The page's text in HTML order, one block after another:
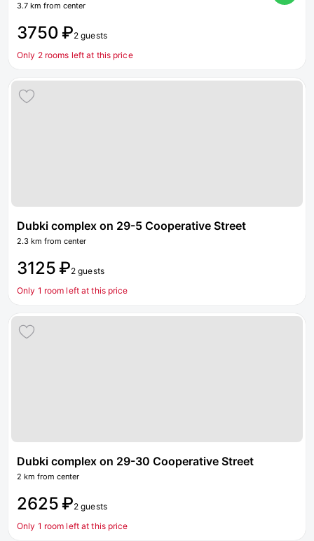
3.7 km from center
3750 ₽2 guests
Only 2 rooms left at this price
Dubki complex on 29-5 Cooperative Street
2.3 km from center
3125 ₽2 guests
Only 1 room left at this price
Dubki complex on 29-30 Cooperative Street
2 km from center
2625 ₽2 guests
Only 1 room left at this price